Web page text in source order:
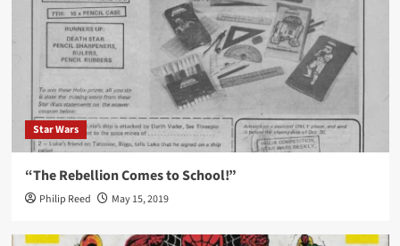
Star Wars
“The Rebellion Comes to School!”
Philip Reed May 15, 2019